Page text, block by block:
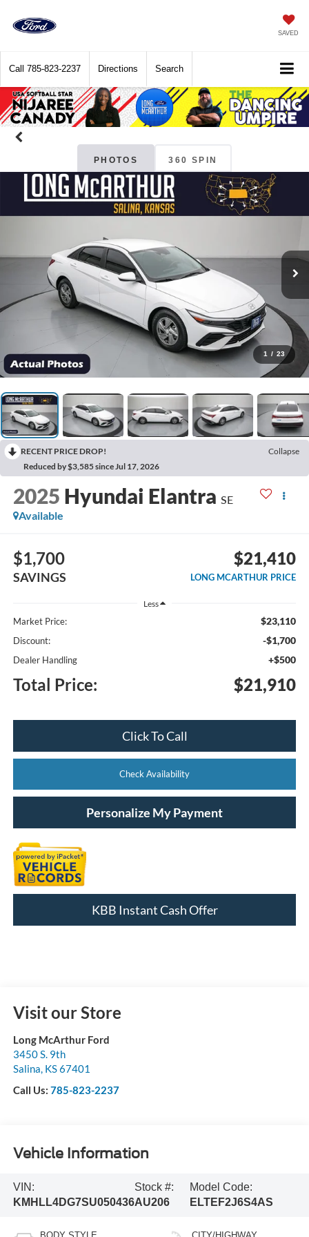
SAVED
Call 785-823-2237 Directions Search
PHOTOS 360 SPIN
1 / 23
RECENT PRICE DROP!
Collapse
Reduced by $3,585 since Jul 17, 2026
2025 Hyundai Elantra SE
Available
$1,700
SAVINGS
$21,410
LONG MCARTHUR PRICE
Less
Market Price: $23,110
Discount: -$1,700
Dealer Handling +$500
Total Price: $21,910
Click To Call
Check Availability
Personalize My Payment
KBB Instant Cash Offer
Visit our Store
Long McArthur Ford
3450 S. 9th
Salina, KS67401
Call Us: 785-823-2237
Vehicle Information
VIN:
KMHLL4DG7SU050436
Stock #:
AU206
Model Code:
ELTEF2J6S4AS